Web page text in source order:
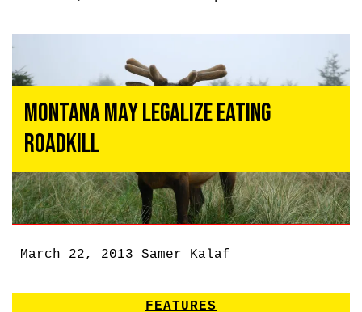
Montana May Legalize Eating
Roadkill
March 22, 2013 Samer Kalaf
FEATURES